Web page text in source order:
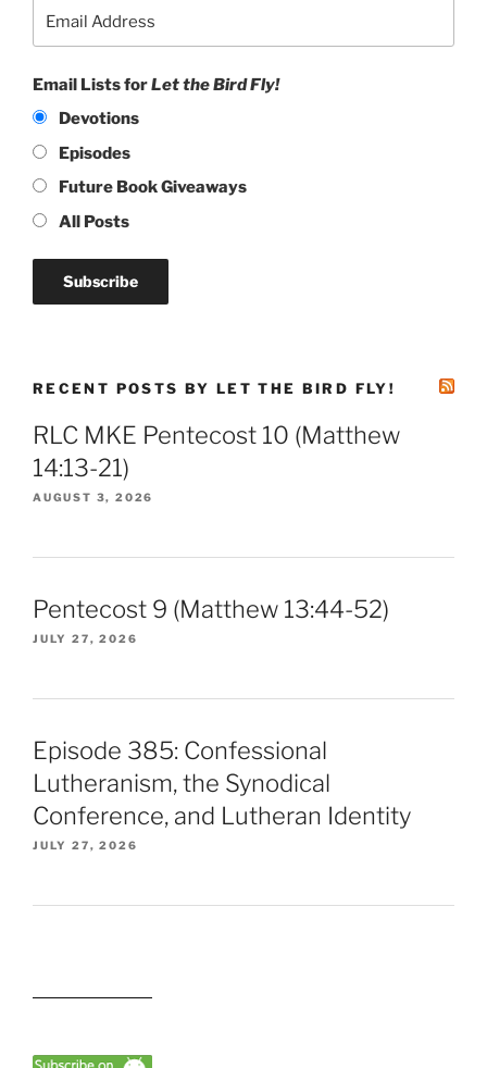
Email Lists forLet the Bird Fly!
Devotions
Episodes
Future Book Giveaways
All Posts
RECENT POSTS BY LET THE BIRD FLY!
RLC MKE Pentecost 10 (Matthew
14:13-21)
AUGUST 3, 2026
Pentecost 9 (Matthew 13:44-52)
JULY 27, 2026
Episode 385: Confessional
Lutheranism, the Synodical
Conference, and Lutheran Identity
JULY 27, 2026